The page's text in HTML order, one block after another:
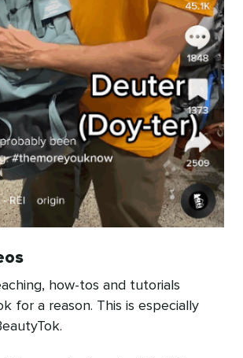
how-tos and tutorials
for a reason. This is especially